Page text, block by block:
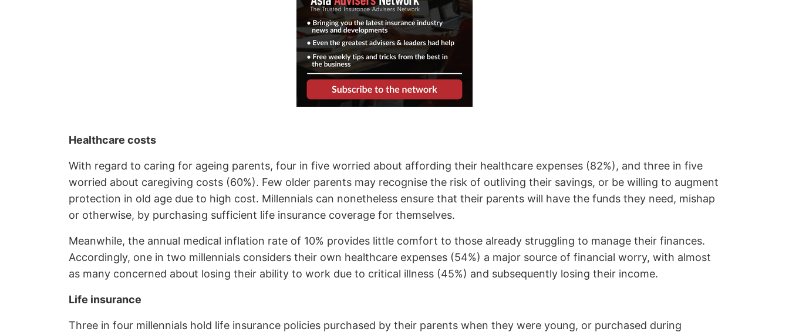
Healthcare costs
With regard to caring for ageing parents, four in five worried about affording their healthcare expenses (82%), and three in five
worried about caregiving costs (60%). Few older parents may recognise the risk of outliving their savings, or be willing to augment
protection in old age due to high cost. Millennials can nonetheless ensure that their parents will have the funds they need, mishap
or otherwise, by purchasing sufficient life insurance coverage for themselves.
Meanwhile, the annual medical inflation rate of 10% provides little comfort to those already struggling to manage their finances.
Accordingly, one in two millennials considers their own healthcare expenses (54%) a major source of financial worry, with almost
as many concerned about losing their ability to work due to critical illness (45%) and subsequently losing their income.
Life insurance
Three in four millennials hold life insurance policies purchased by their parents when they were young, or purchased during